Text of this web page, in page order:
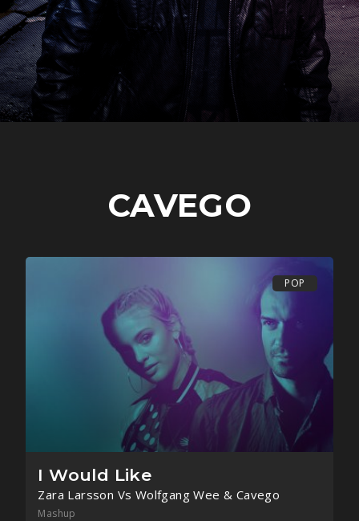
CAVEGO
POP
I Would Like
Zara Larsson Vs Wolfgang Wee & Cavego
Mashup